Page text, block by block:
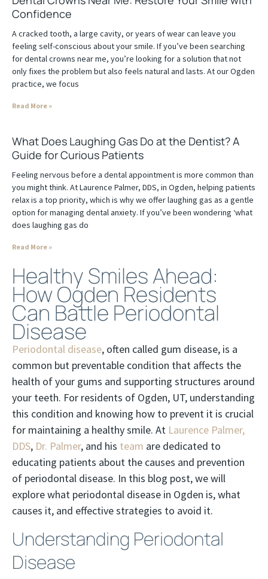
Confidence
A cracked tooth, a large cavity, or years of wear can leave you
feeling self-conscious about your smile. If you’ve been searching
for dental crowns near me, you’re looking for a solution that not
only fixes the problem but also feels natural and lasts. At our Ogden
practice, we focus
Read More »
What Does Laughing Gas Do at the Dentist? A
Guide for Curious Patients
Feeling nervous before a dental appointment is more common than
you might think. At Laurence Palmer, DDS, in Ogden, helping patients
relax is a top priority, which is why we offer laughing gas as a gentle
option for managing dental anxiety. If you’ve been wondering ‘what
does laughing gas do
Read More »
Healthy Smiles Ahead:
How Ogden Residents
Can Battle Periodontal
Disease
Periodontal disease, often called gum disease, is a
common but preventable condition that affects the
health of your gums and supporting structures around
your teeth. For residents of Ogden, UT, understanding
this condition and knowing how to prevent it is crucial
for maintaining a healthy smile. At Laurence Palmer,
DDS, Dr. Palmer, and his team are dedicated to
educating patients about the causes and prevention
of periodontal disease. In this blog post, we will
explore what periodontal disease in Ogden is, what
causes it, and effective strategies to avoid it.
Understanding Periodontal
Disease